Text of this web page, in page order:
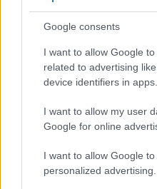
Google consents
I want to allow Google
related to advertising
device identifiers in apps.
I want to allow my user
Google for online
I want to allow Google
personalized advertising.
Feature comparison